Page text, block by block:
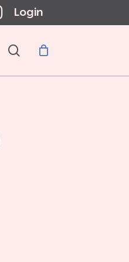
Login
search